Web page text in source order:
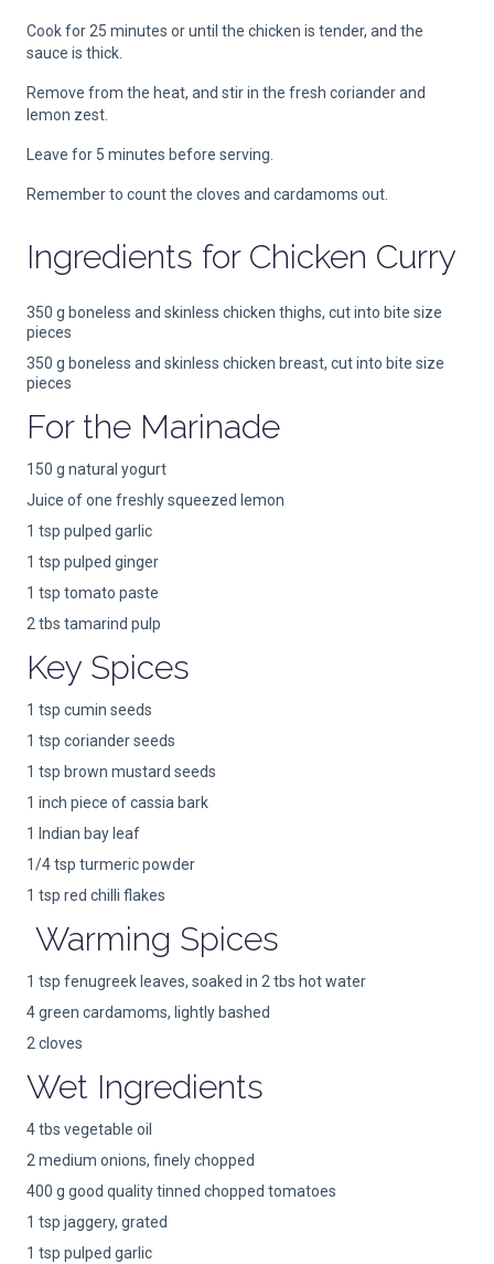
Cook for 25 minutes or until the chicken is tender, and the
sauce is thick.
Remove from the heat, and stir in the fresh coriander and
lemon zest.
Leave for 5 minutes before serving.
Remember to count the cloves and cardamoms out.
Ingredients for Chicken Curry
350 g boneless and skinless chicken thighs, cut into bite size
pieces
350 g boneless and skinless chicken breast, cut into bite size
pieces
For the Marinade
150 g natural yogurt
Juice of one freshly squeezed lemon
1 tsp pulped garlic
1 tsp pulped ginger
1 tsp tomato paste
2 tbs tamarind pulp
Key Spices
1 tsp cumin seeds
1 tsp coriander seeds
1 tsp brown mustard seeds
1 inch piece of cassia bark
1 Indian bay leaf
1/4 tsp turmeric powder
1 tsp red chilli flakes
Warming Spices
1 tsp fenugreek leaves, soaked in 2 tbs hot water
4 green cardamoms, lightly bashed
2 cloves
Wet Ingredients
4 tbs vegetable oil
2 medium onions, finely chopped
400 g good quality tinned chopped tomatoes
1 tsp jaggery, grated
1 tsp pulped garlic